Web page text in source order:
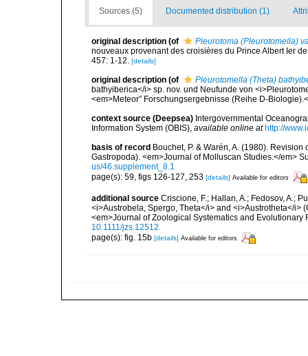
Sources (5) Documented distribution (1)
original description (of
Pleurotoma (Pleurotomella)
nouveaux provenant des croisières du Prince Albert Ier
457: 1-12. [details]
original description (of
Pleurotomella (Theta)
bathyiberica</i> sp. nov. und Neufunde von
<em>Meteor” Forschungsergebnisse (Reihe D-
context source (Deepsea) Intergovernmental
Information System (OBIS), available online at http://
basis of record Bouchet, P. & Warén, A. (1980).
Gastropoda). <em>Journal of Molluscan Studies.</em>
us/46.supplement_8.1
page(s): 59, figs 126-127, 253 [details] Available for editors
additional source Criscione, F.; Hallan, A.; Fedosov, A.;
<i>Austrobela, Spergo, Theta</i> and <i>Austrotheta</i>
<em>Journal of Zoological Systematics and Evolutionary
10.1111/jzs.12512
page(s): fig. 15b [details] Available for editors